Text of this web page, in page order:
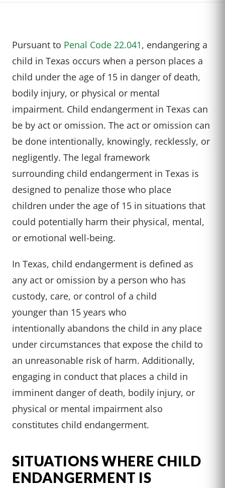
Pursuant to Penal Code 22.041, endangering a
child in Texas occurs when a person places a
child under the age of 15 in danger of death,
bodily injury, or physical or mental
impairment. Child endangerment in Texas can
be by act or omission. The act or omission can
be done intentionally, knowingly, recklessly, or
negligently. The legal framework
surrounding child endangerment in Texas is
designed to penalize those who place
children under the age of 15 in situations that
could potentially harm their physical, mental,
or emotional well-being.
In Texas, child endangerment is defined as
any act or omission by a person who has
custody, care, or control ofa child
younger than 15 years who
intentionally abandons the child in any place
under circumstances that expose the child to
an unreasonable risk of harm. Additionally,
engaging in conduct that places a child in
imminent danger of death, bodily injury, or
physical or mental impairment also
constitutes child endangerment.
SITUATIONS WHERE CHILD
ENDANGERMENT IS